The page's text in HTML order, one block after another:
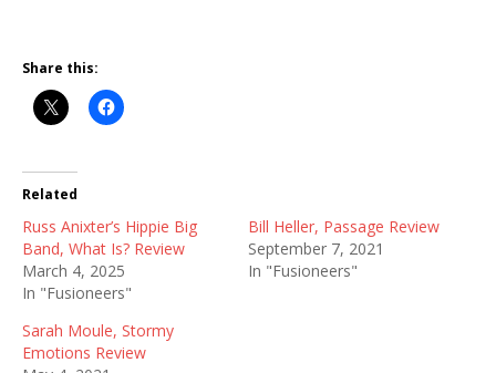
Share this:
Related
Russ Anixter’s Hippie Big
Band, What Is? Review
March 4, 2025
In "Fusioneers"
Bill Heller, Passage Review
September 7, 2021
In "Fusioneers"
Sarah Moule, Stormy
Emotions Review